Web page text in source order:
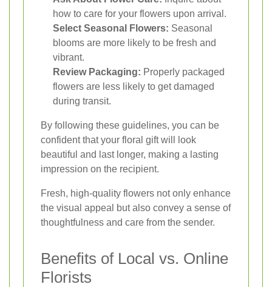
how to care for your flowers upon arrival.
Select Seasonal Flowers: Seasonal
blooms are more likely to be fresh and
vibrant.
Review Packaging: Properly packaged
flowers are less likely to get damaged
during transit.
By following these guidelines, you can be
confident that your floral gift will look
beautiful and last longer, making a lasting
impression on the recipient.
Fresh, high-quality flowers not only enhance
the visual appeal but also convey a sense of
thoughtfulness and care from the sender.
Benefits of Local vs. Online
Florists